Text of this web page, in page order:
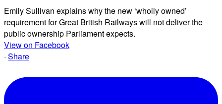
Emily Sullivan explains why the new ‘wholly owned’
requirement for Great British Railways will not deliver the
public ownership Parliament expects.
View on Facebook
· Share